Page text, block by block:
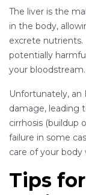
The liver is the
in the body,
excrete
potentially
your bloodstream.
Unfortunately, an
damage, leading
cirrhosis (buildup
failure in some
care of your body
Tips